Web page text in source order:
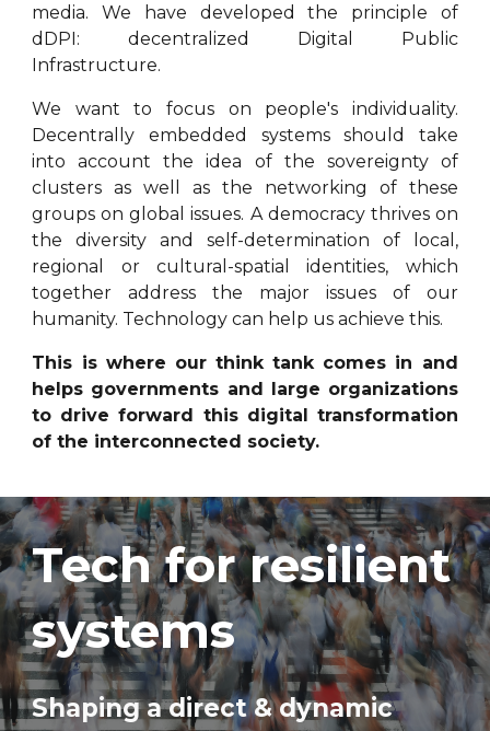
media.We have developed the principle of
dDPI: decentralized Digital Public
Infrastructure.
We want to focus on people's individuality.
Decentrally embedded systems should take
into account the idea of the sovereignty of
clusters as well as the networking of these
groups on global issues. A democracy thrives on
the diversity and self-determination of local,
regional or cultural-spatial identities, which
together address the major issues of our
humanity. Technology can help us achieve this.
This is where our think tank comes in and
helps governments and large organizations
to drive forward this digital transformation
of the interconnected society.
Tech for resilient
systems
Shaping a direct & dynamic